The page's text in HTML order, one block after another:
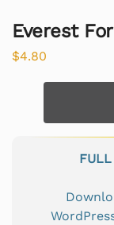
Everest
$4.80
FULL